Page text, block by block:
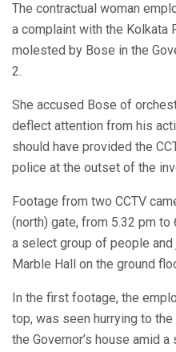
The contractual woman
a complaint with the Kolkata
molested by Bose in the
2.
She accused Bose of
deflect attention from his
should have provided the
police at the outset of the
Footage from two CCTV
(north) gate, from 5.32 pm
a select group of people
Marble Hall on the ground
In the first footage, the
top, was seen hurrying to
the Governor’s house amid